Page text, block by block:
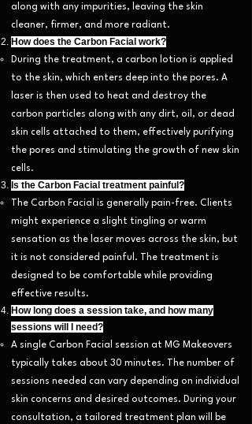
along with any impurities, leaving the skin
cleaner, firmer, and more radiant.
How does the Carbon Facial work?
During the treatment, a carbon lotion is applied
to the skin, which enters deep into the pores. A
laser is then used to heat and destroy the
carbon particles along with any dirt, oil, or dead
skin cells attached to them, effectively purifying
the pores and stimulating the growth of new skin
cells.
Is the Carbon Facial treatment painful?
The Carbon Facial is generally pain-free. Clients
might experience a slight tingling or warm
sensation as the laser moves across the skin, but
it is not considered painful. The treatment is
designed to be comfortable while providing
effective results.
How long does a session take, and how many
sessions will I need?
A single Carbon Facial session at MG Makeovers
typically takes about 30 minutes. The number of
sessions needed can vary depending on individual
skin concerns and desired outcomes. During your
consultation, a tailored treatment plan will be